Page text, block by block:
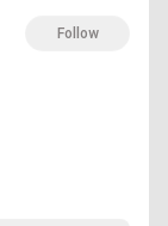
Follow